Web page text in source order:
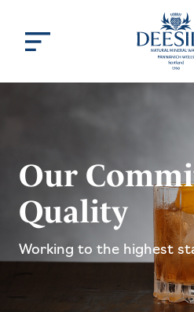
Menu
Our
Quality
Working to the highest